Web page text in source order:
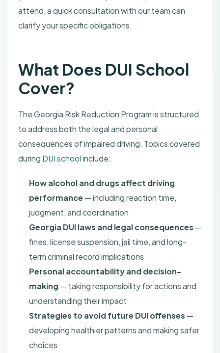
attend, a quick consultation with our team can
clarify your specific obligations.
What Does DUI School
Cover?
The Georgia Risk Reduction Program is structured
to address both the legal and personal
consequences of impaired driving. Topics covered
during DUI schoolinclude:
How alcohol and drugs affect driving
performance — including reaction time,
judgment, and coordination
Georgia DUI laws and legal consequences —
fines, license suspension, jail time, and long-
term criminal record implications
Personal accountability and decision-
making — taking responsibility for actions and
understanding their impact
Strategies to avoid future DUI offenses —
developing healthier patterns and making safer
choices